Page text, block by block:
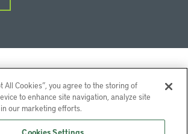
FacebookYouTube
All Cookies”, you agree to the storing of
to enhance site navigation, analyze site
our marketing efforts.
Cookies Settings